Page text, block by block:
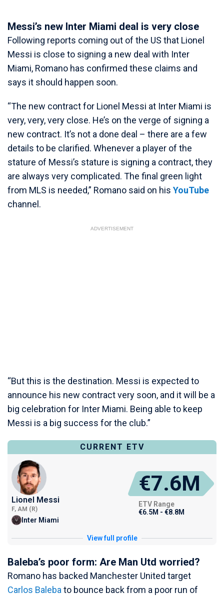
Messi’s new Inter Miami deal is very close
Following reports coming out of the US that Lionel
Messi is close to signing a new deal with Inter
Miami, Romano has confirmed these claims and
says it should happen soon.
“The new contract for Lionel Messi at Inter Miami is
very, very, very close. He’s on the verge of signing a
new contract. It’s not a done deal – there are a few
details to be clarified. Whenever a player of the
stature of Messi’s stature is signing a contract, they
are always very complicated. The final green light
from MLS is needed,” Romano said on his YouTube
channel.
ADVERTISEMENT
“But this is the destination. Messi is expected to
announce his new contract very soon, and it will be a
big celebration for Inter Miami. Being able to keep
Messi is a big success for the club.”
CURRENT ETV
Lionel Messi
F, AM (R)
Inter Miami
€7.6M
ETV Range
€6.5M - €8.8M
View full profile
Baleba’s poor form: Are Man Utd worried?
Romano has backed Manchester United target
Carlos Baleba to bounce back from a poor run of